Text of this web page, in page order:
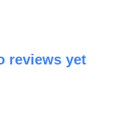
reviews yet